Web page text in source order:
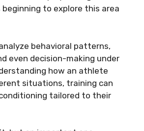
beginning to explore this area
behavioral patterns,
even decision-making under
how an athlete
situations, training can
tailored to their